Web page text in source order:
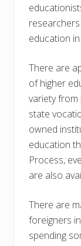
education
There are
of higher
variety from
state
owned
education
Process,
are also
There are
foreigners
spending